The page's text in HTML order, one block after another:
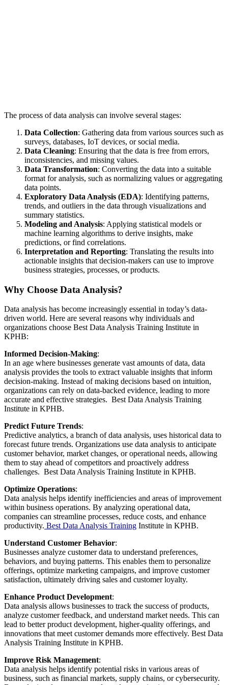
The process of data analysis can involve several stages:
Data Collection: Gathering data from various sources such as
surveys, databases, IoT devices, or social media.
Data Cleaning: Ensuring that the data is free from errors,
inconsistencies, and missing values.
Data Transformation: Converting the data into a suitable
format for analysis, such as normalizing values or aggregating
data points.
Exploratory Data Analysis (EDA): Identifying patterns,
trends, and outliers in the data through visualizations and
summary statistics.
Modeling and Analysis: Applying statistical models or
machine learning algorithms to derive insights, make
predictions, or find correlations.
Interpretation and Reporting: Translating the results into
actionable insights that decision-makers can use to improve
business strategies, processes, or products.
Why Choose Data Analysis?
Data analysis has become increasingly essential in today’s data-
driven world. Here are several reasons why individuals and
organizations choose Best Data Analysis Training Institute in
KPHB:
Informed Decision-Making:
In an age where businesses generate vast amounts of data, data
analysis provides the tools to extract valuable insights that inform
decision-making. Instead of making decisions based on intuition,
organizations can rely on data-backed evidence, leading to more
accurate and effective strategies. Best Data Analysis Training
Institute in KPHB.
Predict Future Trends:
Predictive analytics, a branch of data analysis, uses historical data to
forecast future trends. Organizations use data analysis to anticipate
customer behavior, market changes, or operational needs, allowing
them to stay ahead of competitors and proactively address
challenges. Best Data Analysis Training Institute in KPHB.
Optimize Operations:
Data analysis helps identify inefficiencies and areas of improvement
within business operations. By analyzing operational data,
companies can streamline processes, reduce costs, and enhance
productivity. Best Data Analysis Training Institute in KPHB.
Understand Customer Behavior:
Businesses analyze customer data to understand preferences,
behaviors, and buying patterns. This enables them to personalize
offerings, optimize marketing campaigns, and improve customer
satisfaction, ultimately driving sales and customer loyalty.
Enhance Product Development:
Data analysis allows businesses to track the success of products,
analyze customer feedback, and understand market needs. This can
lead to better product development, higher-quality offerings, and
innovations that meet customer demands more effectively. Best Data
Analysis Training Institute in KPHB.
Improve Risk Management:
Data analysis helps identify potential risks in various areas of
business, such as financial markets, supply chains, or cybersecurity.